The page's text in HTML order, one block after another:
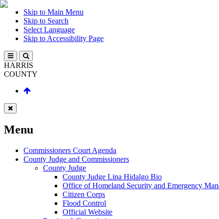
Skip to Main Menu
Skip to Search
Select Language
Skip to Accessibility Page
HARRIS
COUNTY
Menu
Commissioners Court Agenda
County Judge and Commissioners
County Judge
County Judge Lina Hidalgo Bio
Office of Homeland Security and Emergency
Citizen Corps
Flood Control
Official Website